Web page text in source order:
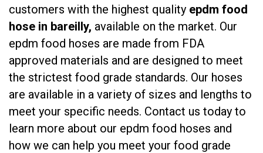
customers with the highest quality epdm food
hose in bareilly, available on the market. Our
epdm food hoses are made from FDA
approved materials and are designed to meet
the strictest food grade standards. Our hoses
are available in a variety of sizes and lengths to
meet your specific needs. Contact us today to
learn more about our epdm food hoses and
how we can help you meet your food grade